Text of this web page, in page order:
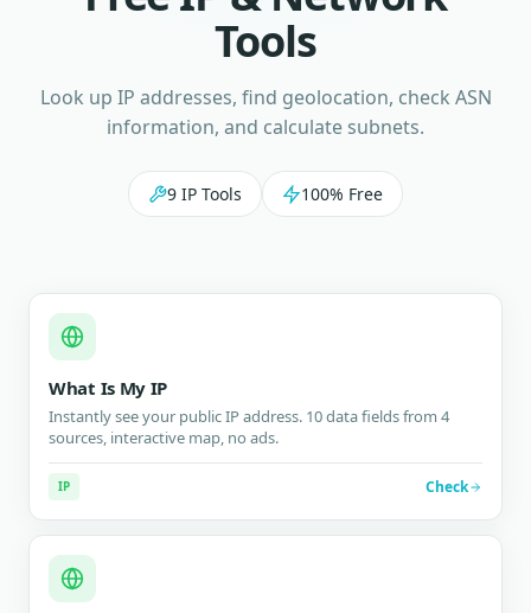
Tools
Look up IP addresses, find geolocation, check ASN
information, and calculate subnets.
9 IP Tools 100% Free
What Is My IP
Instantly see your public IP address. 10 data fields from 4
sources, interactive map, no ads.
IP Check